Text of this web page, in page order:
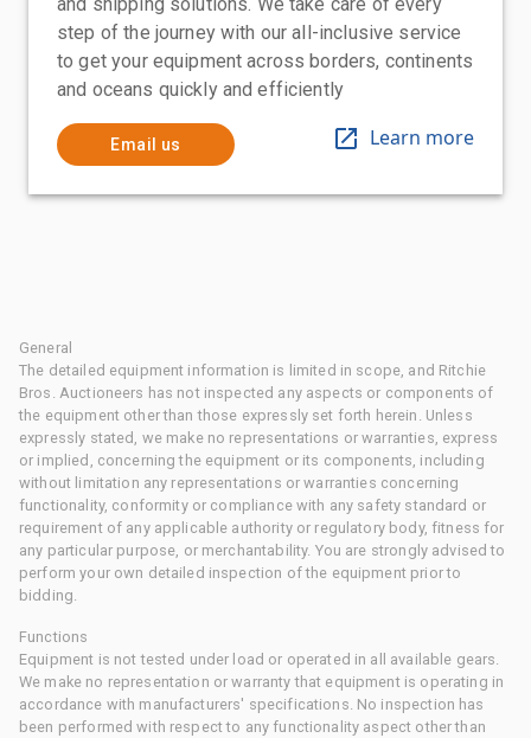
step of the journey with our all-inclusive service
to get your equipment across borders, continents
and oceans quickly and efficiently
Email us Learn more
General
The detailed equipment information is limited in scope, and Ritchie
Bros. Auctioneers has not inspected any aspects or components of
the equipment other than those expressly set forth herein. Unless
expressly stated, we make no representations or warranties, express
or implied, concerning the equipment or its components, including
without limitation any representations or warranties concerning
functionality, conformity or compliance with any safety standard or
requirement of any applicable authority or regulatory body, fitness for
any particular purpose, or merchantability. You are strongly advised to
perform your own detailed inspection of the equipment prior to
bidding.
Functions
Equipment is not tested under load or operated in all available gears.
We make no representation or warranty that equipment is operating in
accordance with manufacturers' specifications. No inspection has
been performed with respect to any functionality aspect other than